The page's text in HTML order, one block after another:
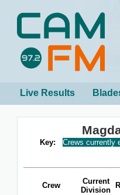
Live Results
Key: Crews currently
Crew
Current
Division